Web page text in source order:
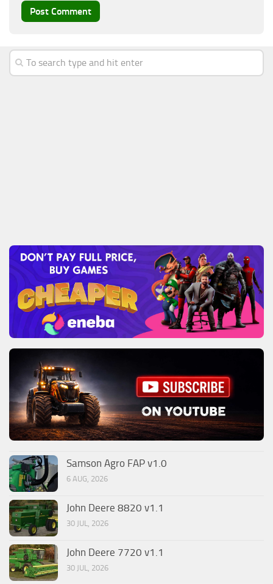
Samson Agro FAP v1.0
6 AUG, 2026
John Deere 8820 v1.1
30 JUL, 2026
John Deere 7720 v1.1
30 JUL, 2026